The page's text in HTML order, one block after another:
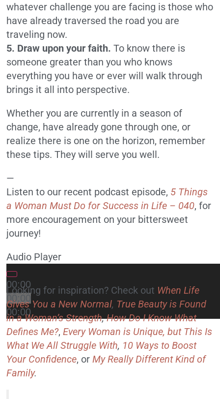
whatever challenge you are facing is those who
have already traversed the road you are
traveling now.
5. Draw upon your faith. To know there is
someone greater than you who knows
everything you have or ever will walk through
brings it all into perspective.
Whether you are currently in a season of
change, have already gone through one, or
realize there is one on the horizon, remember
these tips. They will serve you well.
—
Listen to our recent podcast episode, 5 Things
a Woman Must Do for Success in Life – 040, for
more encouragement on your bittersweet
journey!
Audio Player
00:00
00:00
00:00
Looking for inspiration? Check out When Life
Gives You a New Normal, True Beauty is Found
in a Woman’s Strength,How Do I Know What
Defines Me?, Every Woman is Unique, but This Is
What We All Struggle With, 10 Ways to Boost
Your Confidence, orMy Really Different Kind of
Family.